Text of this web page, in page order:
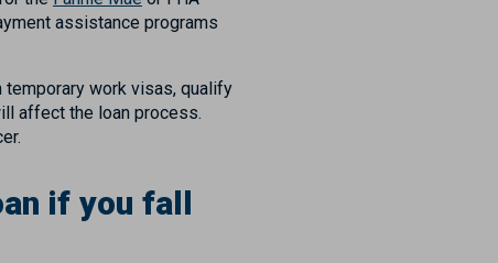
assistance programs
temporary work visas, qualify
affect the loan process.
if you fall